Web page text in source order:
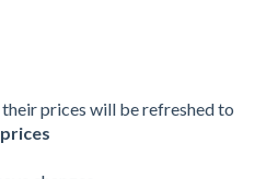
prices will be refreshed to